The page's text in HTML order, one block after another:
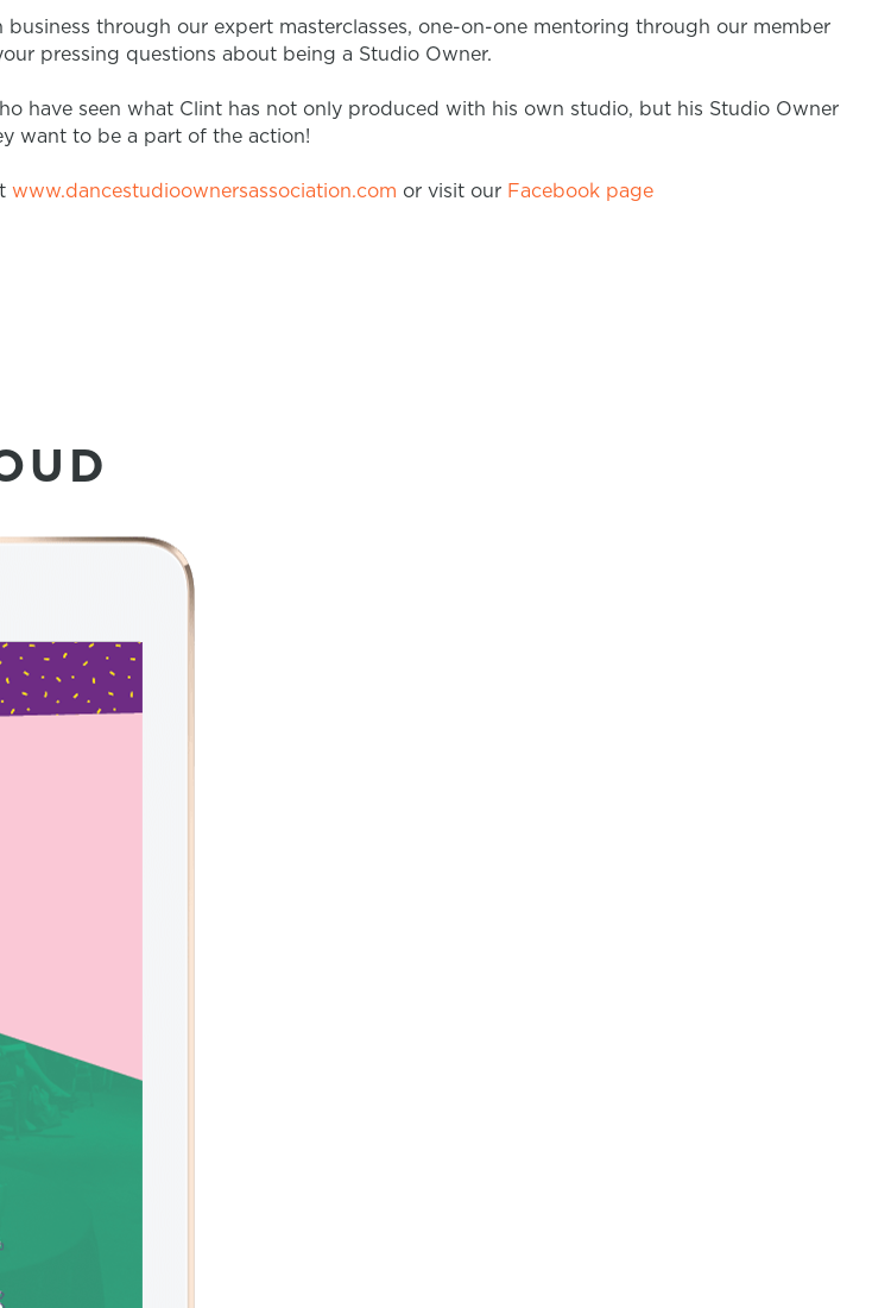
through our expert masterclasses, one-on-one mentoring through our member
pressing questions about being a Studio Owner.
have seen what Clint has not only produced with his own studio, but his Studio Owner
want to be a part of the action!
www.dancestudioownersassociation.com or visit our Facebook page